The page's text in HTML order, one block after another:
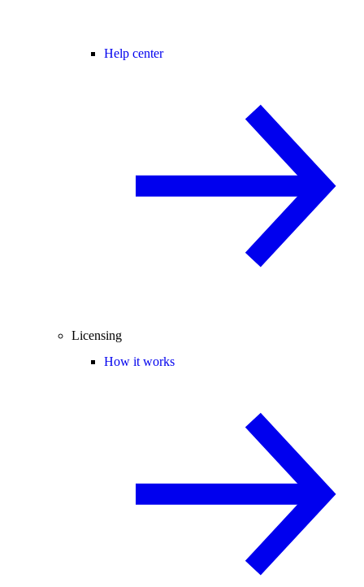
Help center
Licensing
How it works